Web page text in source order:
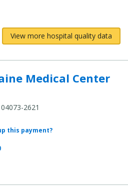
View more hospital quality data
Medical Center
2621
this payment?